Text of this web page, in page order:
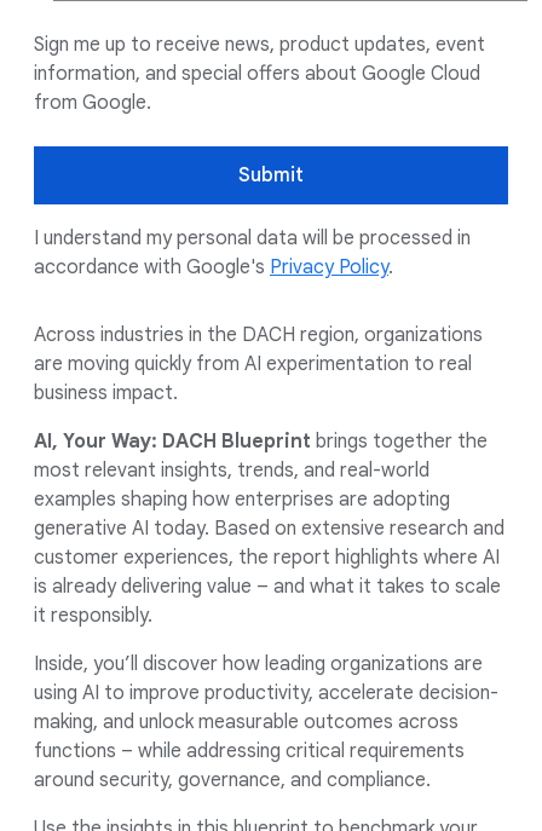
Sign me up to receive news, product updates, event
information, and special offers about Google Cloud
from Google.
Submit
I understand my personal data will be processed in
accordance with Google's Privacy Policy.
Across industries in the DACH region, organizations
are moving quickly from AI experimentation to real
business impact.
AI, Your Way: DACH Blueprint brings together the
most relevant insights, trends, and real-world
examples shaping how enterprises are adopting
generative AI today. Based on extensive research and
customer experiences, the report highlights where AI
is already delivering value – and what it takes to scale
it responsibly.
Inside, you’ll discover how leading organizations are
using AI to improve productivity, accelerate decision-
making, and unlock measurable outcomes across
functions – while addressing critical requirements
around security, governance, and compliance.